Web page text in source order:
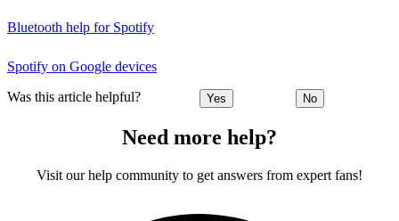
Bluetooth help for Spotify
Spotify on Google devices
Was this article helpful? Yes No
Need more help?
Visit our help community to get answers from expert fans!